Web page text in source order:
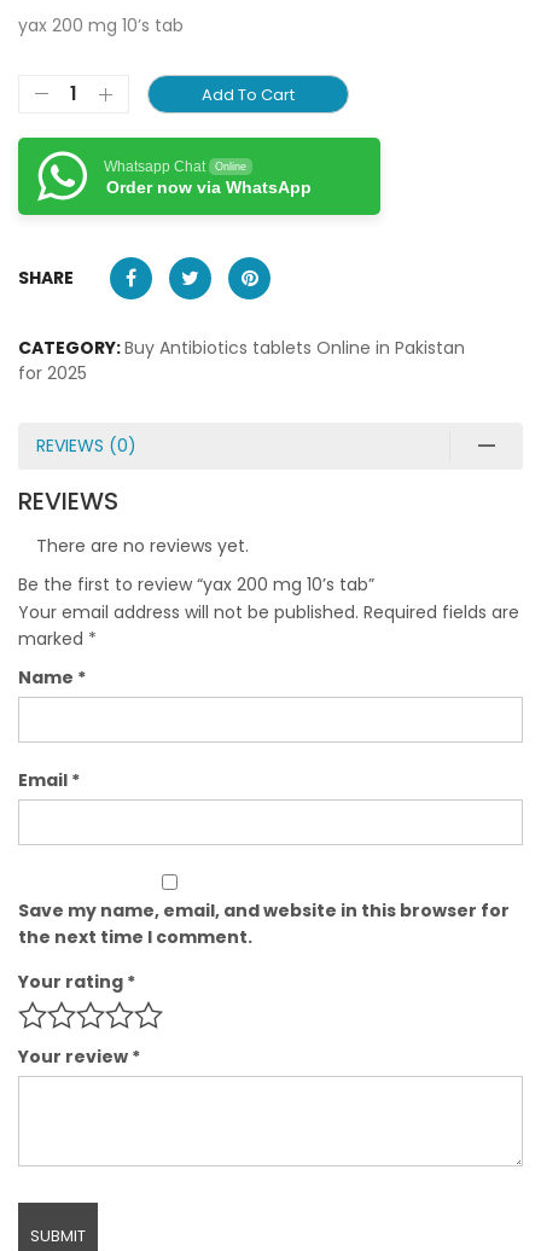
yax 200 mg 10’s tab
Add To Cart
Whatsapp Chat Online
Order now via WhatsApp
SHARE
CATEGORY:Buy Antibiotics tablets Online in Pakistan
for 2025
REVIEWS (0)
REVIEWS
There are no reviews yet.
Be the first to review “yax 200 mg 10’s tab”
Your email address will not be published. Required fields are
marked *
Name *
Email *
Save my name, email, and website in this browser for
the next time I comment.
Your rating *
Your review *